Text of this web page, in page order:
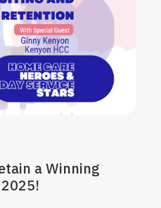
a Winning